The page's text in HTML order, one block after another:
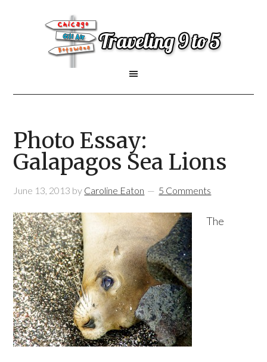
Photo Essay:
Galapagos Sea Lions
June 13, 2013 by Caroline Eaton 5 Comments
The